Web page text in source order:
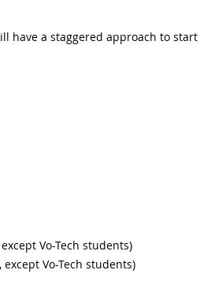
have a staggered approach to start
Vo-Tech students)
Vo-Tech students)